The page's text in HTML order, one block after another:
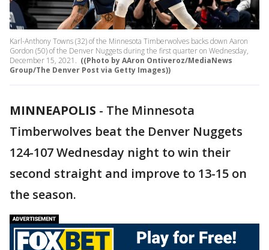
Karl-Anthony Towns (32) of the Minnesota Timberwolves backs down Aaron
Gordon (50) of the Denver Nuggets during the first quarter on Wednesday,
December 15, 2021. ((Photo by AAron Ontiveroz/MediaNews
Group/The Denver Post via Getty Images))
MINNEAPOLIS - The Minnesota
Timberwolves beat the Denver Nuggets
124-107 Wednesday night to win their
second straight and improve to 13-15 on
the season.